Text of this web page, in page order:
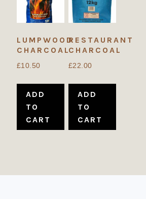
LUMPWOOD
CHARCOAL
£10.50
ADD
TO
CART
RESTAURANT
CHARCOAL
£22.00
ADD
TO
CART